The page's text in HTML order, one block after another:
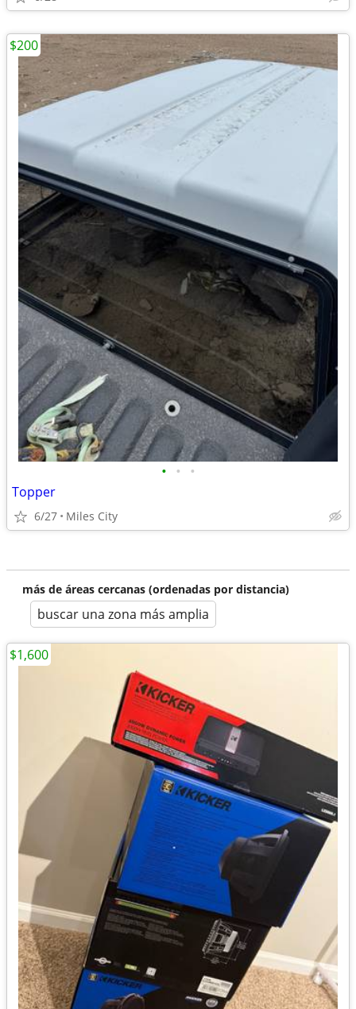
• • •
Topper
6/27 Miles City
$200
más de áreas cercanas (ordenadas por distancia)
buscar una zona más amplia
$1,600